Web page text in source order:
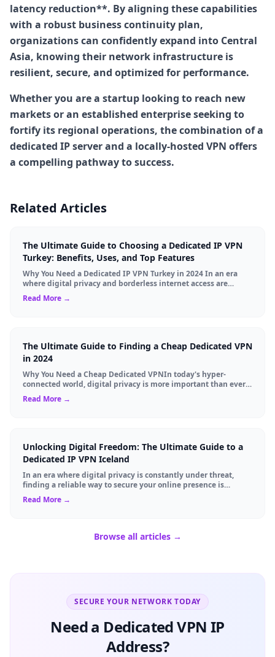
latency reduction**. By aligning these capabilities
with a robust business continuity plan,
organizations can confidently expand into Central
Asia, knowing their network infrastructure is
resilient, secure, and optimized for performance.
Whether you are a startup looking to reach new
markets or an established enterprise seeking to
fortify its regional operations, the combination of a
dedicated IP server and a locally-hosted VPN offers
a compelling pathway to success.
Related Articles
The Ultimate Guide to Choosing a Dedicated IP VPN
Turkey: Benefits, Uses, and Top Features
Why You Need a Dedicated IP VPN Turkey in 2024 In an era
where digital privacy and borderless internet access are
paramount, Virtual Private Networks ...
Read More →
The Ultimate Guide to Finding a Cheap Dedicated VPN
in 2024
Why You Need a Cheap Dedicated VPNIn today's hyper-
connected world, digital privacy is more important than ever.
Millions of users rely on Virtual Pri...
Read More →
Unlocking Digital Freedom: The Ultimate Guide to a
Dedicated IP VPN Iceland
In an era where digital privacy is constantly under threat,
finding a reliable way to secure your online presence is
paramount. For tech enthusiasts, ...
Read More →
Browse all articles →
SECURE YOUR NETWORK TODAY
Need a Dedicated VPN IP
Address?